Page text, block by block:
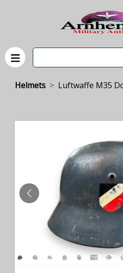
Helmets Luftwaffe M35
PREVIOUS